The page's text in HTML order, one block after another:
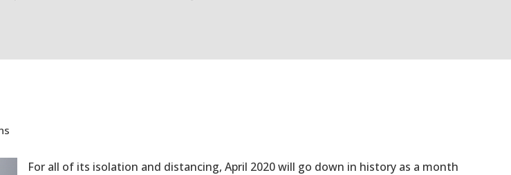
For all of its isolation and distancing, April 2020 will go down in history as a month